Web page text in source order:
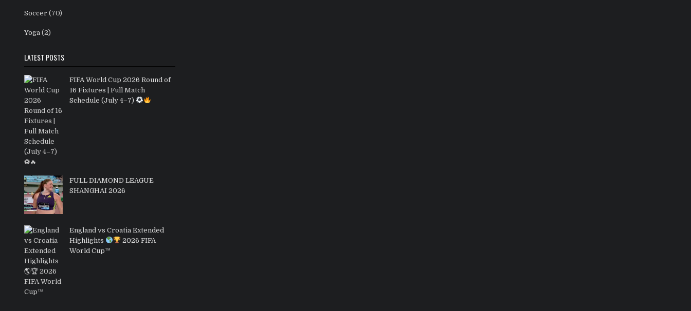
Soccer (70)
Yoga (2)
LATEST POSTS
FIFA World Cup 2026 Round of
16 Fixtures | Full Match
Schedule (July 4–7)
FULL DIAMOND LEAGUE
SHANGHAI 2026
England vs Croatia Extended
Highlights
2026 FIFA
World Cup™